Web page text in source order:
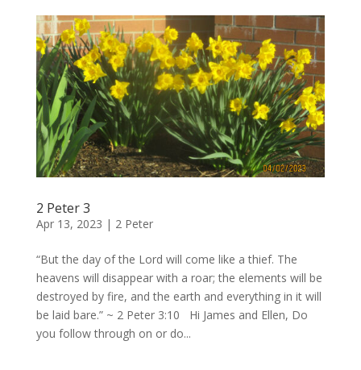
2 Peter 3
Apr 13, 2023 | 2 Peter
“But the day of the Lord will come like a thief. The
heavens will disappear with a roar; the elements will be
destroyed by fire, and the earth and everything in it will
be laid bare.” ~ 2 Peter 3:10 Hi James and Ellen, Do
you follow through on or do...